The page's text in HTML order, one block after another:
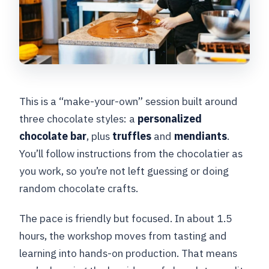
What should I do about hair and late
arrival?
This is a “make-your-own” session built around
three chocolate styles: a personalized
chocolate bar, plus truffles and mendiants.
You’ll follow instructions from the chocolatier as
you work, so you’re not left guessing or doing
random chocolate crafts.
The pace is friendly but focused. In about 1.5
hours, the workshop moves from tasting and
learning into hands-on production. That means